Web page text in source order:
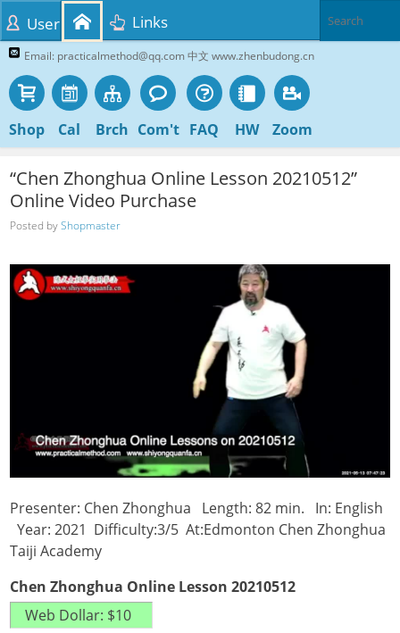
Email: practicalmethod@qq.com 中文 www.zhenbudong.cn
Shop Cal Brch Com't FAQ HW Zoom
User Links
“Chen Zhonghua Online Lesson 20210512”
Online Video Purchase
Posted byShopmaster
Presenter: Chen Zhonghua Length: 82 min. In: English
Year: 2021 Difficulty:3/5 At:Edmonton Chen Zhonghua
Taiji Academy
Chen Zhonghua Online Lesson 20210512